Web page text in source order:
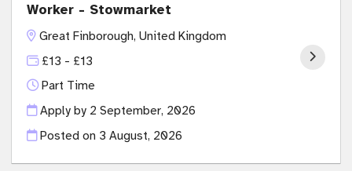
Worker - Stowmarket
Great Finborough, United Kingdom
£13 - £13
Part Time
Apply by 2 September, 2026
Posted on 3 August, 2026